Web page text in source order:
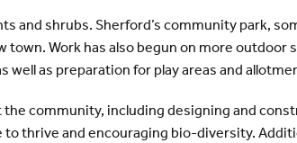
and shrubs. Sherford’s community park,
Work has also begun on more outdoor
as preparation for play areas and
community, including designing and
thrive and encouraging bio-diversity.